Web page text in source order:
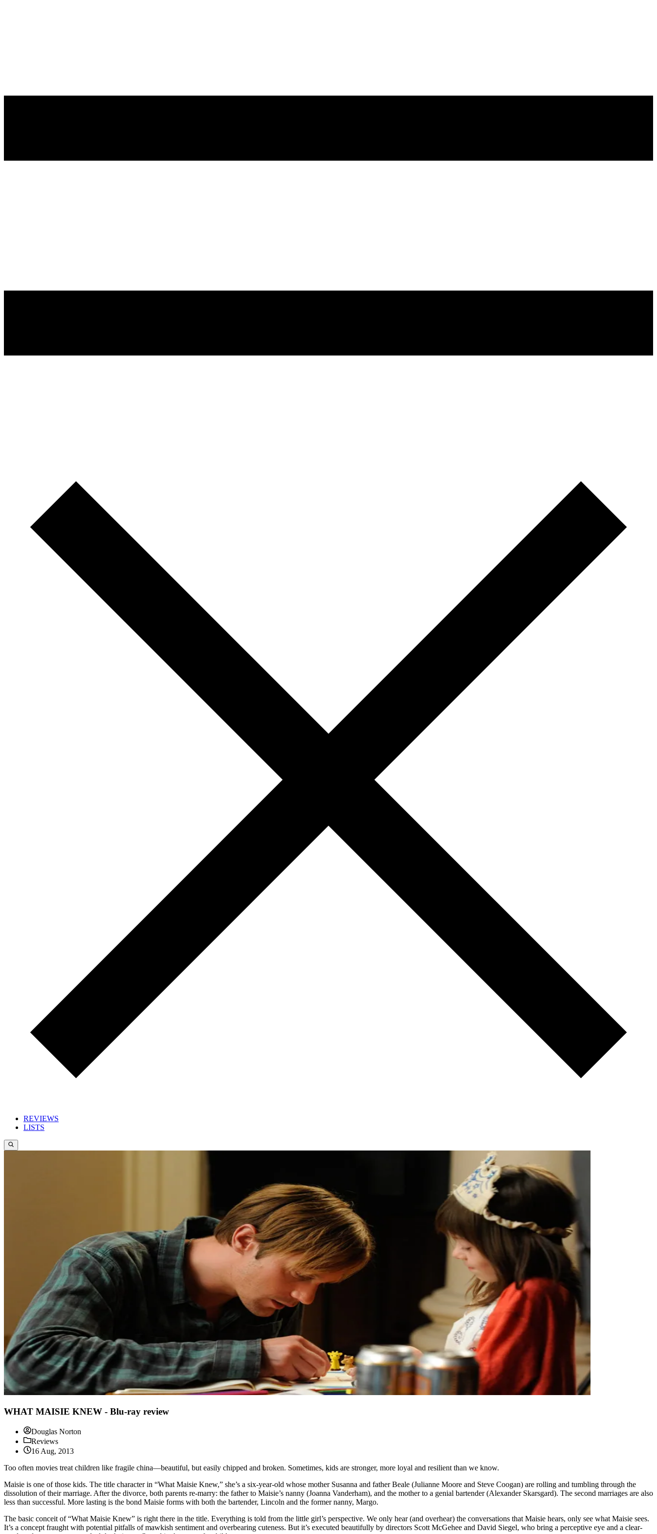
REVIEWS
LISTS
WHAT MAISIE KNEW - Blu-ray review
Douglas Norton
Reviews
16 Aug, 2013
Too often movies treat children like fragile china—beautiful, but easily chipped and broken. Sometimes, kids are stronger, more loyal and resilient than we know.
Maisie is one of those kids. The title character in “What Maisie Knew,” she’s a six-year-old whose mother Susanna and father Beale (Julianne Moore and Steve Coogan) are rolling and tumbling through the
dissolution of their marriage. After the divorce, both parents re-marry: the father to Maisie’s nanny (Joanna Vanderham), and the mother to a genial bartender (Alexander Skarsgard). The second marriages are also
less than successful. More lasting is the bond Maisie forms with both the bartender, Lincoln and the former nanny, Margo.
The basic conceit of “What Maisie Knew” is right there in the title. Everything is told from the little girl’s perspective. We only hear (and overhear) the conversations that Maisie hears, only see what Maisie sees.
It’s a concept fraught with potential pitfalls of mawkish sentiment and overbearing cuteness. But it’s executed beautifully by directors Scott McGehee and David Siegel, who bring a perceptive eye and a clear-